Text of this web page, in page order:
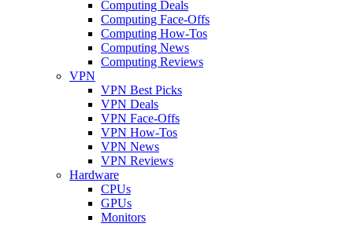
Computing Deals
Computing Face-Offs
Computing How-Tos
Computing News
Computing Reviews
VPN
VPN Best Picks
VPN Deals
VPN Face-Offs
VPN How-Tos
VPN News
VPN Reviews
Hardware
CPUs
GPUs
Monitors